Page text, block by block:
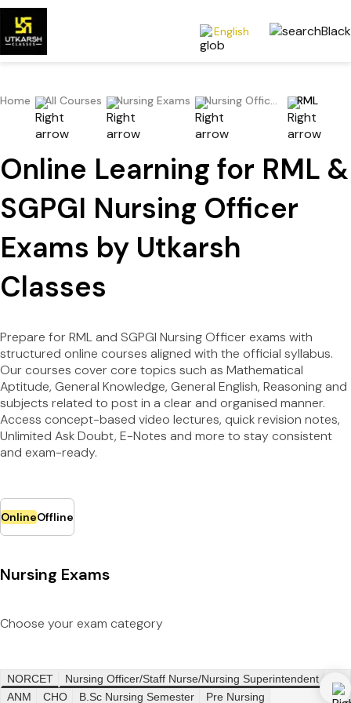
English
Home All Courses Nursing Exams Nursing Officer/Staff Nurse/Nursing Superintendent RML
Online Learning for RML &
SGPGI Nursing Officer
Exams by Utkarsh
Classes
Prepare for RML and SGPGI Nursing Officer exams with
structured online courses aligned with the official syllabus.
Our courses cover core topics such as Mathematical
Aptitude, General Knowledge, General English, Reasoning and
subjects related to post in a clear and organised manner.
Access concept-based video lectures, quick revision notes,
Unlimited Ask Doubt, E-Notes and more to stay consistent
and exam-ready.
Nursing Exams
Choose your exam category
OnlineOffline
NORCET
Nursing Officer/Staff Nurse/Nursing Superintendent
ANM
CHO B.Sc Nursing Semester Pre Nursing